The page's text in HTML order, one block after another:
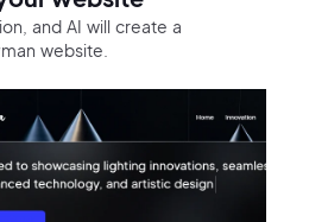
and AI will create a
website.